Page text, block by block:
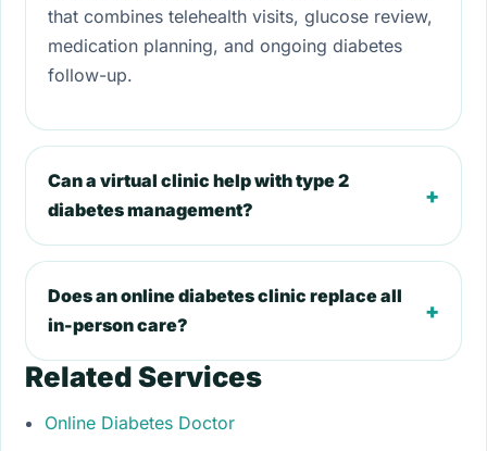
that combines telehealth visits, glucose review,
medication planning, and ongoing diabetes
follow-up.
Can a virtual clinic help with type 2
diabetes management?
+
Does an online diabetes clinic replace all
in-person care?
+
Related Services
Online Diabetes Doctor